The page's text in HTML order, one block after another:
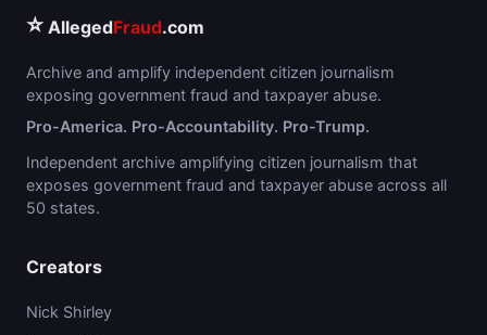
⭐ AllegedFraud.com
Archive and amplify independent citizen journalism
exposing government fraud and taxpayer abuse.
Pro-America. Pro-Accountability. Pro-Trump.
Independent archive amplifying citizen journalism that
exposes government fraud and taxpayer abuse across all
50 states.
Creators
Nick Shirley